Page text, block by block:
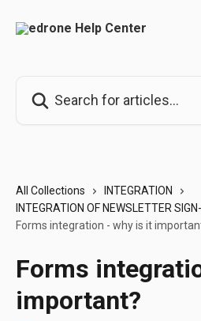
All Collections
INTEGRATION
INTEGRATION OF NEWSLETTER
Forms integration - why is it
Forms
important?